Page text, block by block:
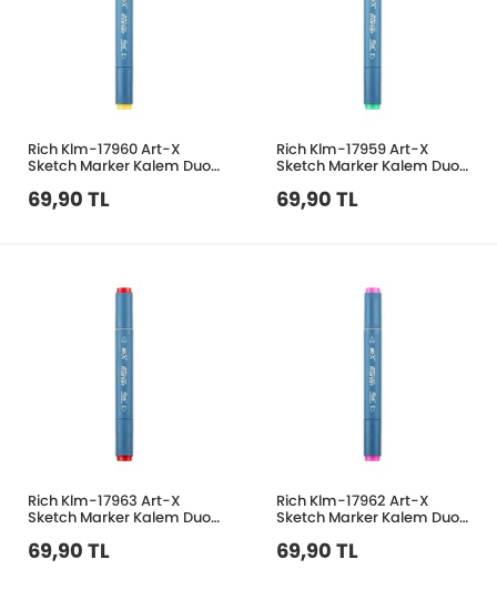
Rich Klm-17960 Art-X
Sketch Marker Kalem Duo
69,90 TL
Rich Klm-17959 Art-X
Sketch Marker Kalem Duo
69,90 TL
Rich Klm-17963 Art-X
Sketch Marker Kalem Duo
69,90 TL
Rich Klm-17962 Art-X
Sketch Marker Kalem Duo
69,90 TL